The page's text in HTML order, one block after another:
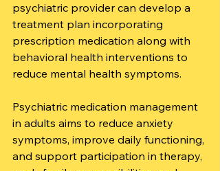
psychiatric provider can develop a
treatment plan incorporating
prescription medication along with
behavioral health interventions to
reduce mental health symptoms.
Psychiatric medication management
in adults aims to reduce anxiety
symptoms, improve daily functioning,
and support participation in therapy,